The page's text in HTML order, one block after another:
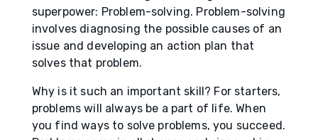
superpower: Problem-solving. Problem-solving
involves diagnosing the possible causes of an
issue and developing an action plan that
solves that problem.
Why is it such an important skill? For starters,
problems will always be a part of life. When
you find ways to solve problems, you succeed.